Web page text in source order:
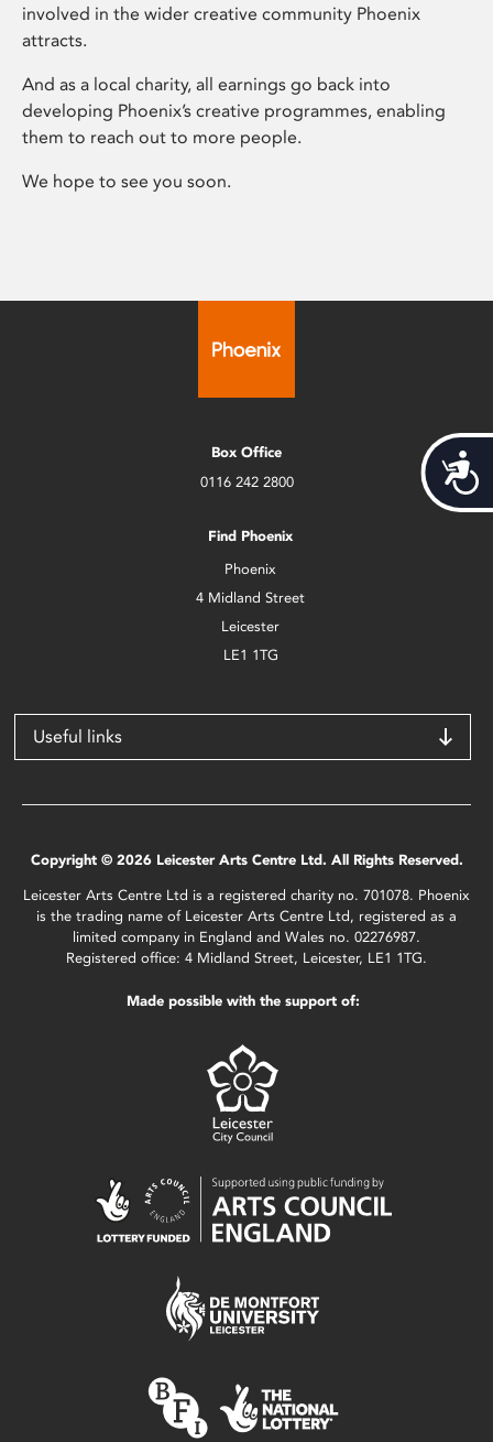
involved in the wider creative community Phoenix
attracts.
And as a local charity, all earnings go back into
developing Phoenix’s creative programmes, enabling
them to reach out to more people.
We hope to see you soon.
Box Office
0116 242 2800
Find Phoenix
Phoenix
4 Midland Street
Leicester
LE1 1TG
Useful links
Copyright © 2026 Leicester Arts Centre Ltd. All Rights Reserved.
Leicester Arts Centre Ltd is a registered charity no. 701078. Phoenix
is the trading name of Leicester Arts Centre Ltd, registered as a
limited company in England and Wales no. 02276987.
Registered office: 4 Midland Street, Leicester, LE1 1TG.
Made possible with the support of: